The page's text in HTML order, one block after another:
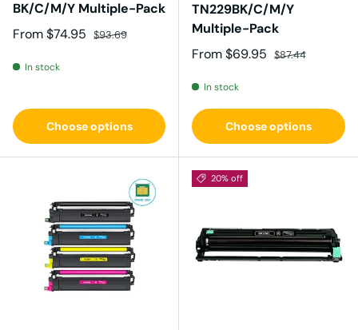
BK/C/M/Y Multiple-Pack
Sale price
From$74.95 Regular price
$93.69
In stock
Choose options
TN229BK/C/M/Y
Multiple-Pack
Sale price
From$69.95 Regular price
$87.44
In stock
Choose options
20% off